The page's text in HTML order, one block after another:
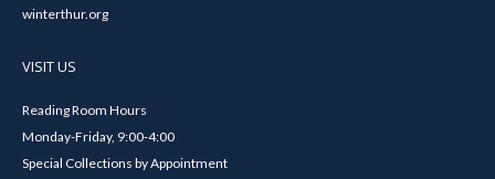
winterthur.org
VISIT US
Reading Room Hours
Monday-Friday, 9:00-4:00
Special Collections by Appointment